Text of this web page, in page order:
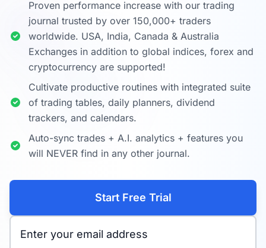
Proven performance increase with our trading
journal trusted by over 150,000+ traders
worldwide. USA, India, Canada & Australia
Exchanges in addition to global indices, forex and
cryptocurrency are supported!
Cultivate productive routines with integrated suite
of trading tables, daily planners, dividend
trackers, and calendars.
Auto-sync trades + A.I. analytics + features you
will NEVER find in any other journal.
Start Free Trial